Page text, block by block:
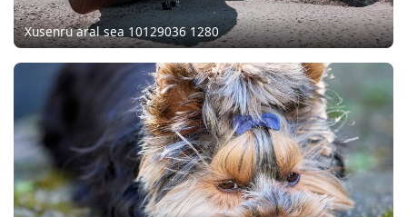
Xusenru aral sea 10129036 1280